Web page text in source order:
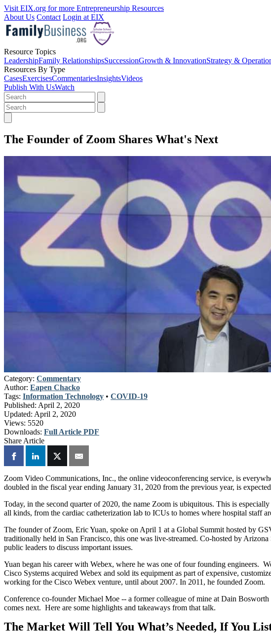
Visit EIX.org for more Entrepreneurship Resources
About Us Contact Login at EIX
Resource Topics
LeadershipFamily RelationshipsSuccessionGrowth & InnovationStrategy &
Resources By Type
CasesExercisesCommentariesInsightsVideos
Publish With UsWatch
The Founder of Zoom Shares What's Next
Category: Commentary
Author: Eapen Chacko
Tags: Information Technology • COVID-19
Published: April 2, 2020
Updated: April 2, 2020
Views: 5520
Downloads: Full Article PDF
Share Article
Zoom Video Communications, Inc., the online videoconferencing service, is
doubled in the fiscal year ending January 31, 2020 from the previous year, is
Today, in the second quarter of 2020, the name Zoom is ubiquitous. This is
all kinds, from the cardiac catheterization lab to ICUs to homes where hospital staff
The founder of Zoom, Eric Yuan, spoke on April 1 at a Global Summit hosted by
traditionally held in San Francisco, this one was live-streamed. Co-hosted by
public leaders to discuss important issues.
Yuan began his career with Webex, where he was one of four founding engineers.
Cisco Systems acquired Webex and sold its equipment as part of expensive,
working for the Cisco Webex venture, until about 2007. In 2011, he founded Zoom.
Conference co-founder Michael Moe -- a former colleague of mine at Dain
comes next. Here are some highlights and takeaways from that talk.
The Market Will Tell You What’s Needed, If You